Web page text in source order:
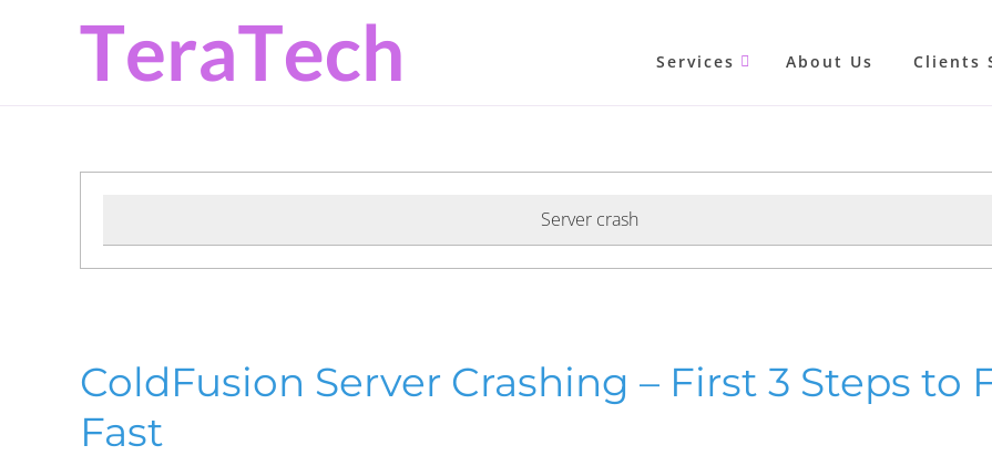
navigation
content
sidebar
Services About Us Clients
Server crash
ColdFusion Server Crashing – First 3 Steps to
Fast